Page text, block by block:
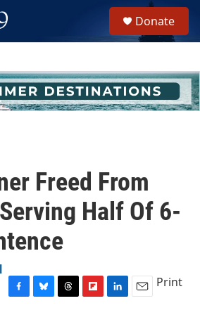
h
u
e
Donate
Freed From
Half Of 6-
Print